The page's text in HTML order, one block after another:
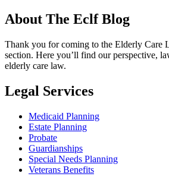
About The Eclf Blog
Thank you for coming to the Elderly
section. Here you’ll find our perspective,
elderly care law.
Legal Services
Medicaid Planning
Estate Planning
Probate
Guardianships
Special Needs Planning
Veterans Benefits